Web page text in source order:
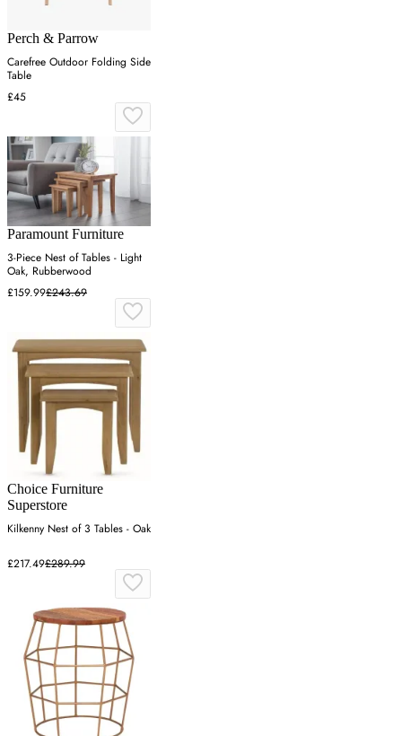
Perch & Parrow
Carefree Outdoor Folding Side
Table
£45
Paramount Furniture
3-Piece Nest of Tables - Light
Oak, Rubberwood
£159.99£243.69
Choice Furniture
Superstore
Kilkenny Nest of 3 Tables - Oak
£217.49£289.99